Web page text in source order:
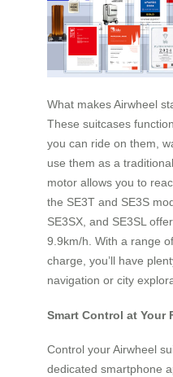
What makes Airwheel
These suitcases
you can ride on them,
use them as a
motor allows you to
the SE3T and SE3S
SE3SX, and SE3SL
9.9km/h. With a range
charge, you’ll have
navigation or city
Smart Control at Your
Control your Airwheel
dedicated smartphone